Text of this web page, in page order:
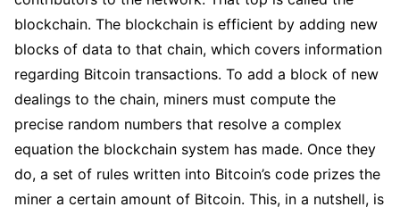
blockchain. The blockchain is efficient by adding new
blocks of data to that chain, which covers information
regarding Bitcoin transactions. To add a block of new
dealings to the chain, miners must compute the
precise random numbers that resolve a complex
equation the blockchain system has made. Once they
do, a set of rules written into Bitcoin’s code prizes the
miner a certain amount of Bitcoin. This, in a nutshell, is